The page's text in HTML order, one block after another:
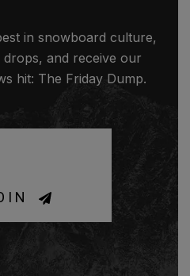
in snowboard culture,
and receive our
hit: The Friday Dump.